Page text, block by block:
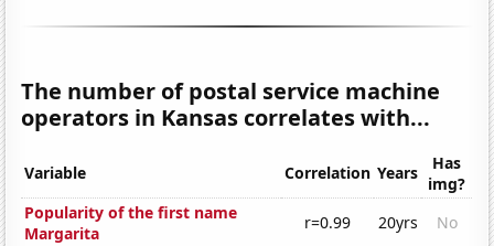
The number of postal service machine
operators in Kansas correlates with...
Variable Correlation Years
Has
img?
Popularity of the first name
Margarita
r=0.99 20yrs
No